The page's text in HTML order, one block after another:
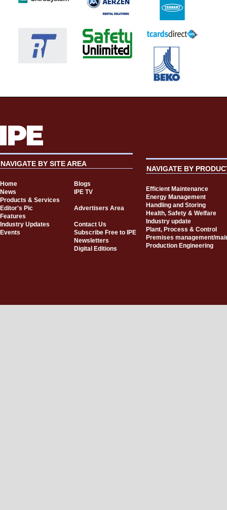
NAVIGATE BY SITE AREA
Home
Blogs
News
IPE TV
Products & Services
Editor's Pic
Advertisers Area
Features
Industry Updates
Contact Us
Events
Subscribe Free to IPE
Newsletters
Digital Editions
NAVIGATE BY
Efficient Maintenance
Energy Management
Handling and Storing
Health, Safety & Welfare
Industry update
Plant, Process & Control
Premises management/
Production Engineering